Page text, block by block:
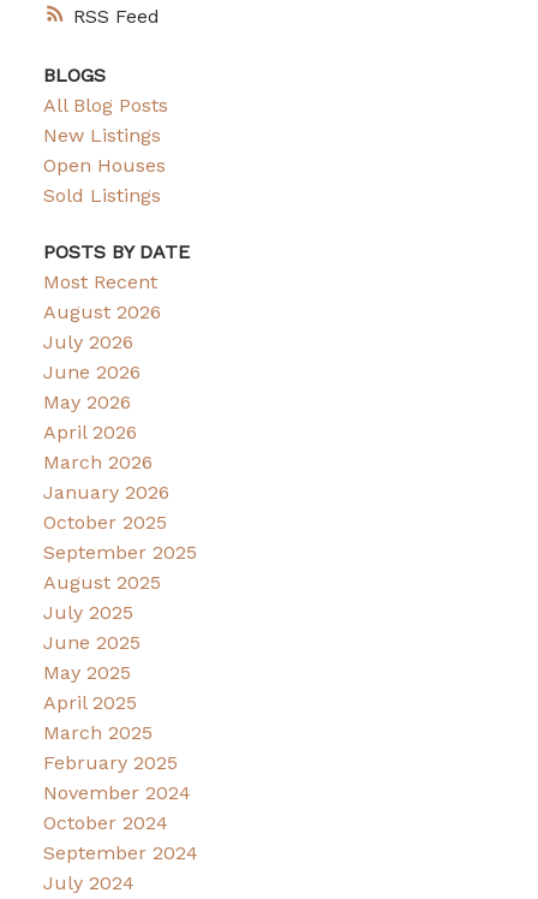
RSS
BLOGS
All Blog Posts
New Listings
Open Houses
Sold Listings
POSTS BY DATE
Most Recent
August 2026
July 2026
June 2026
May 2026
April 2026
March 2026
January 2026
October 2025
September 2025
August 2025
July 2025
June 2025
May 2025
April 2025
March 2025
February 2025
November 2024
October 2024
September 2024
July 2024